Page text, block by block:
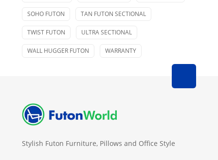
SOHO FUTON TAN FUTON SECTIONAL
TWIST FUTON ULTRA SECTIONAL
WALL HUGGER FUTON WARRANTY
Stylish Futon Furniture, Pillows and Office Style